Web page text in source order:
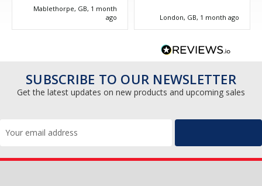
Mablethorpe, GB, 1 month
ago
London, GB, 1 month ago
SUBSCRIBE TO OUR NEWSLETTER
Get the latest updates on new products and upcoming sales
Address